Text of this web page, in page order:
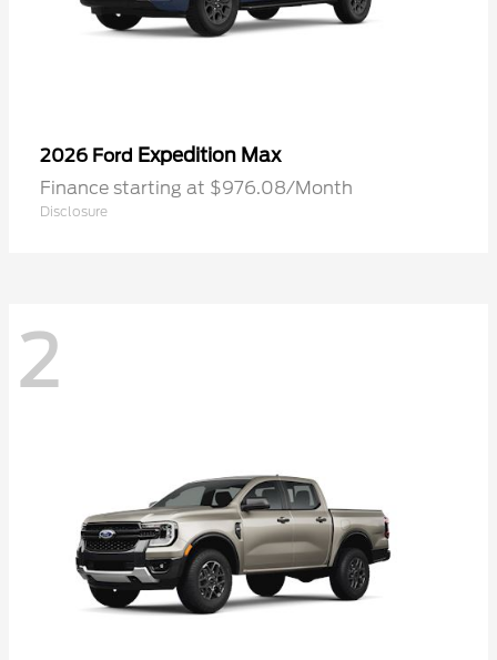
2026 Ford Expedition Max
Finance starting at $976.08/Month
Disclosure
2